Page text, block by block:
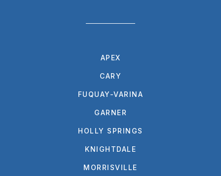
APEX
CARY
FUQUAY-VARINA
GARNER
HOLLY SPRINGS
KNIGHTDALE
MORRISVILLE